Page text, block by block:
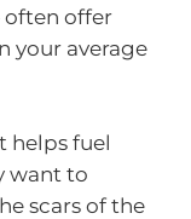
often offer
your average
helps fuel
want to
scars of the